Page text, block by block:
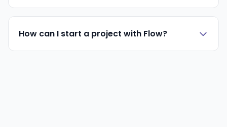
How can I start a project with Flow?